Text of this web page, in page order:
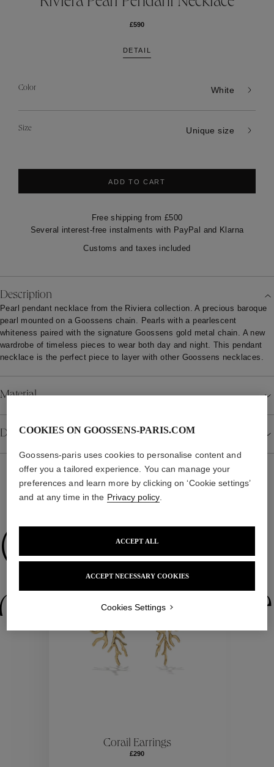
Riviera Pearl Pendant Necklace
DETAIL
White
Unique size
Free shipping from £500
Several interest-free instalments with PayPal and Klarna
Description
Pearl pendant necklace from the Riviera collection. A precious baroque
pearl mounted on a Goossens chain. Pearls with a pearlescent
whiteness paired with the signature Goossens gold metal chain. A new
wardrobe of timeless pieces to wear both day and night. This pendant
necklace is the perfect piece to layer with other Goossens necklaces.
Material
Details
WE ALSO SUGGEST YOU
Collections
Collections
Corail Earrings
COOKIES ON GOOSSENS-PARIS.COM
Goossens-paris uses cookies to personalise content and
offer you a tailored experience. You can manage your
preferences and learn more by clicking on ‘Cookie settings’
and at any time in the Privacy policy.
ACCEPT NECESSARY COOKIES
ACCEPT ALL
Cookies Settings